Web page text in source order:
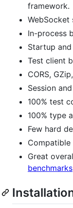
framework.
WebSocket
In-process
Startup
Test client
CORS,
Session
100% test
100% type
Few hard
Great
benchmarks